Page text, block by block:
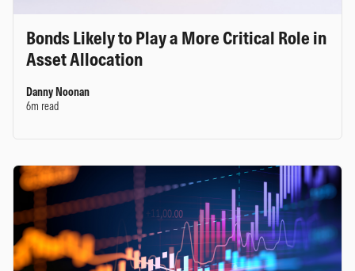
Bonds Likely to Play a More Critical Role in
Asset Allocation
Danny Noonan
6m read